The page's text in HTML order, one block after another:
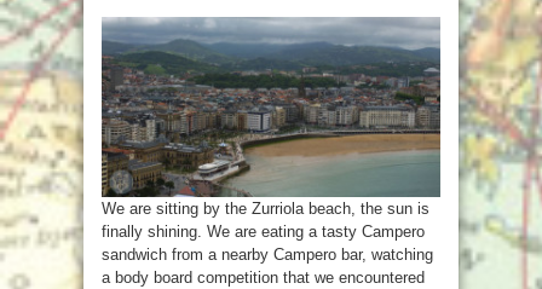
We are sitting by the Zurriola beach, the sun is
finally shining. We are eating a tasty Campero
sandwich from a nearby Campero bar, watching
a body board competition that we encountered